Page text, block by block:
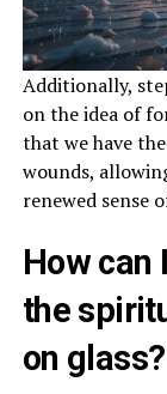
Additionally,
on the idea of
that we have
wounds,
renewed sense
How
the
on glass?